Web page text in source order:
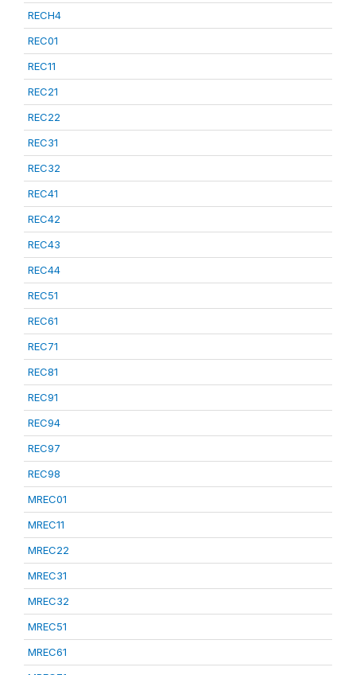
RECH4
REC01
REC11
REC21
REC22
REC31
REC32
REC41
REC42
REC43
REC44
REC51
REC61
REC71
REC81
REC91
REC94
REC97
REC98
MREC01
MREC11
MREC22
MREC31
MREC32
MREC51
MREC61